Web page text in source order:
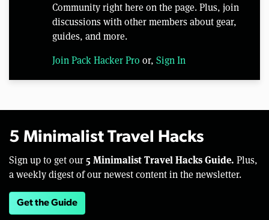
Community right here on the page. Plus, join
discussions with other members about gear,
guides, and more.
Join Pack Hacker Pro or, Sign In
5 Minimalist Travel Hacks
Sign up to get our 5 Minimalist Travel Hacks Guide. Plus,
a weekly digest of our newest content in the newsletter.
Get the Guide